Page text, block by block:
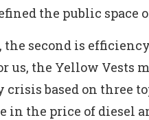
the public space
second is
us, the Yellow Vests
based on three
in the price of diesel